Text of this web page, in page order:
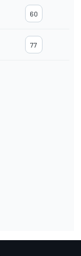
60
77